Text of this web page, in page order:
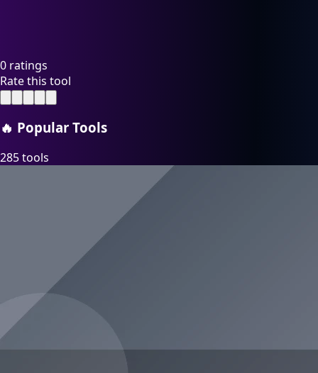
0 ratings
Rate this tool
🔥 Popular Tools
285 tools